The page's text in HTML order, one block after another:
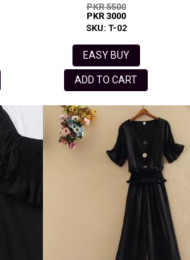
PKR 5500
PKR 3000
SKU: T-02
EASY BUY
ADD TO CART